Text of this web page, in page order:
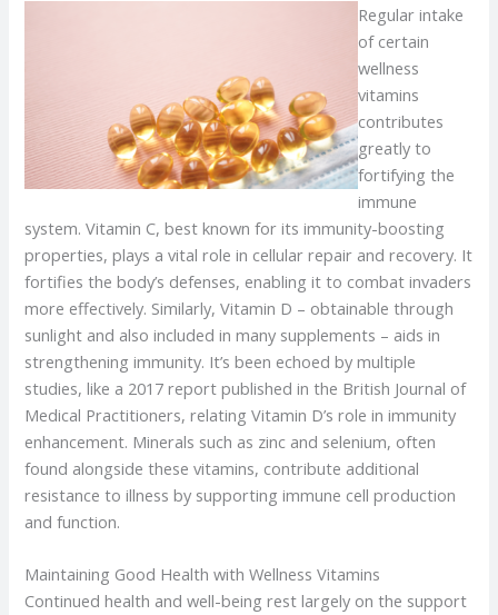
Regular intake
of certain
wellness
vitamins
contributes
greatly to
fortifying the
immune
system. Vitamin C, best known for its immunity-boosting
properties, plays a vital role in cellular repair and recovery. It
fortifies the body’s defenses, enabling it to combat invaders
more effectively. Similarly, Vitamin D – obtainable through
sunlight and also included in many supplements – aids in
strengthening immunity. It’s been echoed by multiple
studies, like a 2017 report published in the British Journal of
Medical Practitioners, relating Vitamin D’s role in immunity
enhancement. Minerals such as zinc and selenium, often
found alongside these vitamins, contribute additional
resistance to illness by supporting immune cell production
and function.
Maintaining Good Health with Wellness Vitamins
Continued health and well-being rest largely on the support